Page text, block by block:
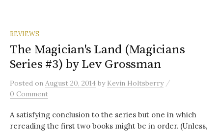
REVIEWS
The Magician's Land (Magicians
Series #3) by Lev Grossman
Posted on August 20, 2014 by Kevin Holtsberry /
0 Comment
A satisfying conclusion to the series but one in which
rereading the first two books might be in order. (Unless,